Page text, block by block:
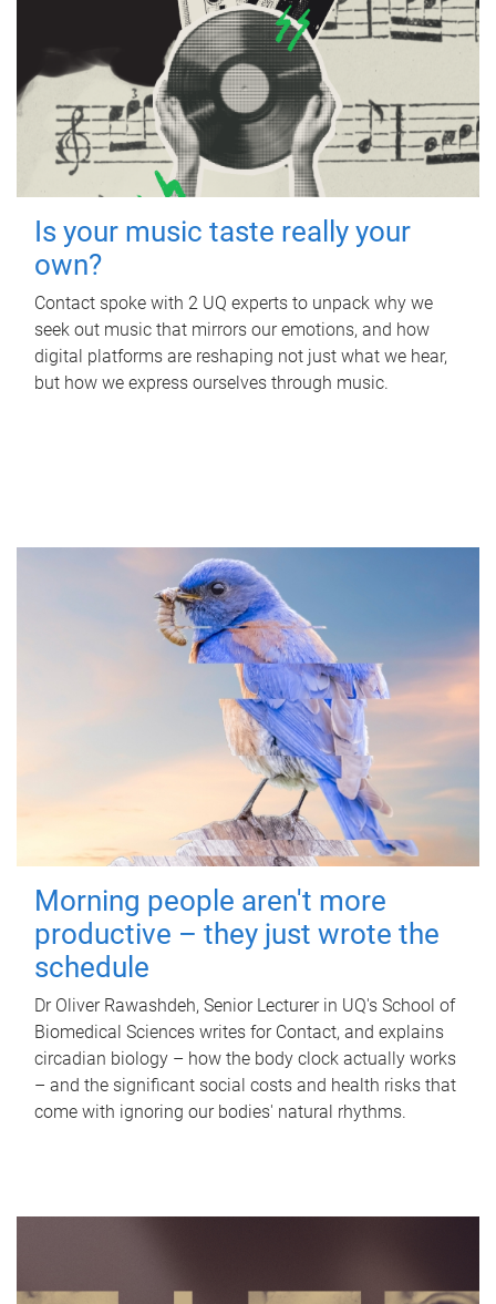
Is your music taste really your
own?
Contact spoke with 2 UQ experts to unpack why we
seek out music that mirrors our emotions, and how
digital platforms are reshaping not just what we hear,
but how we express ourselves through music.
Morning people aren't more
productive – they just wrote the
schedule
Dr Oliver Rawashdeh, Senior Lecturer in UQ's School of
Biomedical Sciences writes for Contact, and explains
circadian biology – how the body clock actually works
– and the significant social costs and health risks that
come with ignoring our bodies' natural rhythms.